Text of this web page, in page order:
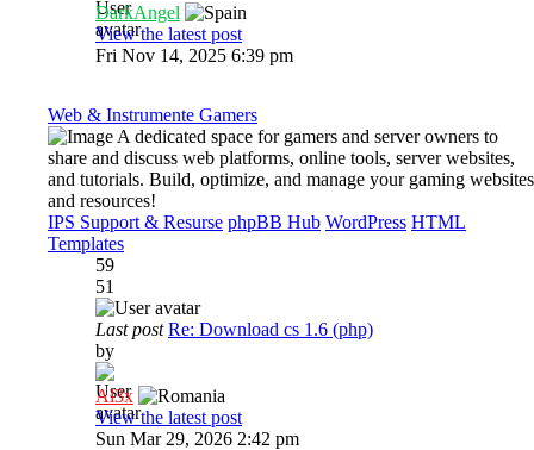
DarkAngel
View the latest post
Fri Nov 14, 2025 6:39 pm
Web & Instrumente Gamers
A dedicated space for gamers and server owners to
share and discuss web platforms, online tools, server websites,
and tutorials. Build, optimize, and manage your gaming websites
and resources!
IPS Support & Resurse phpBB Hub WordPress HTML
Templates
59
51
Last post Re: Download cs 1.6 (php)
by
Al3x
View the latest post
Sun Mar 29, 2026 2:42 pm